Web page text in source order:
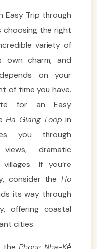
Easy Trip through
choosing the right
variety of
own charm, and
on your
of time you have.
for an Easy
Ha Giang Loop in
you through
dramatic
If you’re
consider the Ho
its way through
offering coastal
cities.
the Phong Nha-Kẻ